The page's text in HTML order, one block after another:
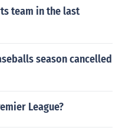
team in the last
season cancelled
League?